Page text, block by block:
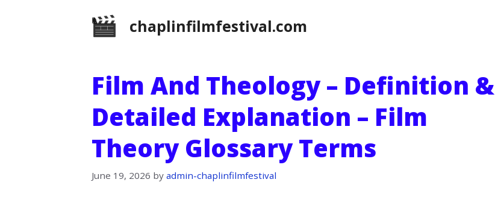
chaplinfilmfestival.com
Film And Theology – Definition &
Detailed Explanation – Film
Theory Glossary Terms
June 19, 2026 by admin-chaplinfilmfestival